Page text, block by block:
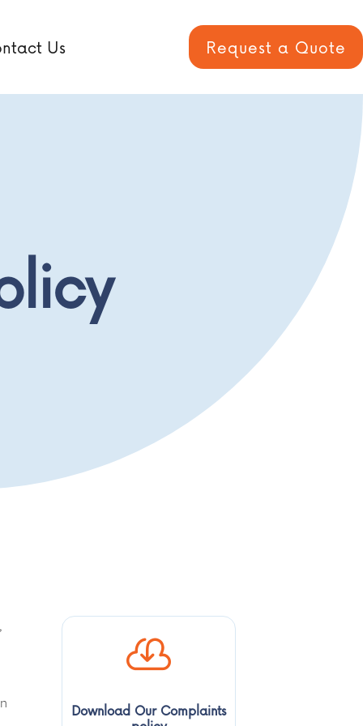
Us Request a Quote

Download Our Complaints